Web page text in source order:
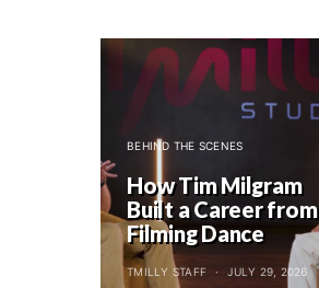
BEHIND THE SCENES
How Tim Milgram
Built a Career from
Filming Dance
TMILLY STAFF JULY 29, 2026